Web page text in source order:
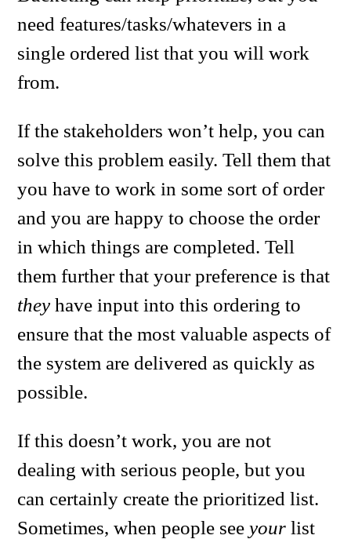
need features/tasks/whatevers in a
single ordered list that you will work
from.
If the stakeholders won’t help, you can
solve this problem easily. Tell them that
you have to work in some sort of order
and you are happy to choose the order
in which things are completed. Tell
them further that your preference is that
they have input into this ordering to
ensure that the most valuable aspects of
the system are delivered as quickly as
possible.
If this doesn’t work, you are not
dealing with serious people, but you
can certainly create the prioritized list.
Sometimes, when people seeyour list